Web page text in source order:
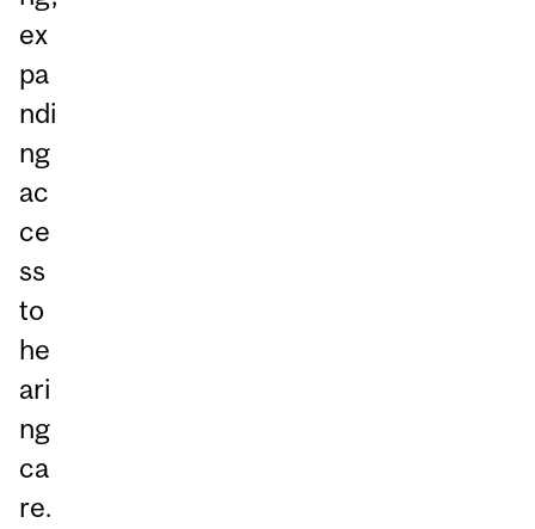
ex
pa
ndi
ng
ac
ce
ss
to
he
ari
ng
ca
re.